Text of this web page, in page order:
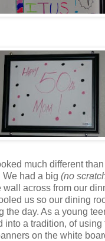
much different
We had a big (no
wall across from our
us so our dining
the day. As a young
into a tradition, of using
on the white